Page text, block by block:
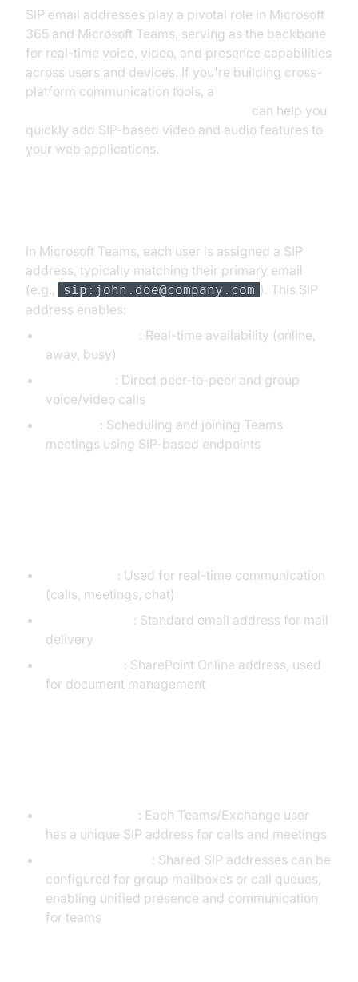
SIP email addresses play a pivotal role in Microsoft
365 and Microsoft Teams, serving as the backbone
for real-time voice, video, and presence capabilities
across users and devices. If you're building cross-
platform communication tools, a
can help you
quickly add SIP-based video and audio features to
your web applications.
In Microsoft Teams, each user is assigned a SIP
address, typically matching their primary email
(e.g.,
sip:john.doe@company.com ). This SIP
address enables:
: Real-time availability (online,
away, busy)
: Direct peer-to-peer and group
voice/video calls
: Scheduling and joining Teams
meetings using SIP-based endpoints
: Used for real-time communication
(calls, meetings, chat)
: Standard email address for mail
delivery
: SharePoint Online address, used
for document management
: Each Teams/Exchange user
has a unique SIP address for calls and meetings
: Shared SIP addresses can be
configured for group mailboxes or call queues,
enabling unified presence and communication
for teams